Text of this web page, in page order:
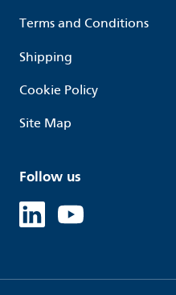
Terms and Conditions
Shipping
Cookie Policy
Site Map
Follow us